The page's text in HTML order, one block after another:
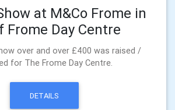
at M&Co Frome in
Frome Day Centre
over and over £400 was raised /
for The Frome Day Centre.
DETAILS